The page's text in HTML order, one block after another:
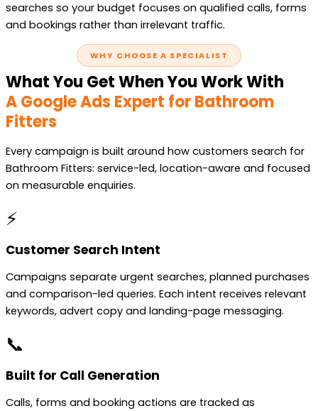
searches so your budget focuses on qualified calls, forms
and bookings rather than irrelevant traffic.
WHY CHOOSE A SPECIALIST
What You Get When You Work With
A Google Ads Expert for Bathroom
Fitters
Every campaign is built around how customers search for
Bathroom Fitters: service-led, location-aware and focused
on measurable enquiries.
⚡
Customer Search Intent
Campaigns separate urgent searches, planned purchases
and comparison-led queries. Each intent receives relevant
keywords, advert copy and landing-page messaging.
📞
Built for Call Generation
Calls, forms and booking actions are tracked as